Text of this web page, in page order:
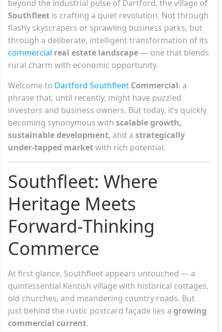
beyond the industrial pulse of Dartford, the village of
Southfleet is crafting a quiet revolution. Not through
flashy skyscrapers or sprawling business parks, but
through a deliberate, intelligent transformation of its
commercial real estate landscape— one that blends
rural charm with economic opportunity.
Welcome to Dartford Southfleet Commercial: a
phrase that, until recently, might have puzzled
investors and business owners. But today, it’s quickly
becoming synonymous with scalable growth,
sustainable development, and a strategically
under-tapped marketwith rich potential.
Southfleet: Where
Heritage Meets
Forward-Thinking
Commerce
At first glance, Southfleet appears untouched — a
quintessential Kentish village with historical cottages,
old churches, and meandering country roads. But
just behind the rustic postcard façade lies a growing
commercial current.